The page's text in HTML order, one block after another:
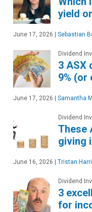
yield
June 17, 2026 Sebastian
Dividend
3 ASX
9% (or
June 17, 2026 Samantha
Dividend
These
giving
June 16, 2026 Tristan
Dividend
3
for